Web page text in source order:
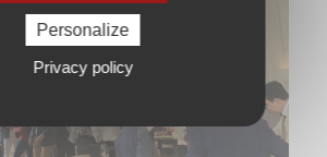
Personalize
Privacy policy